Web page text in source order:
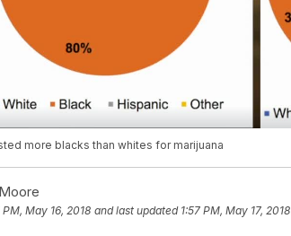
more blacks than whites for marijuana
PM, May 16, 2018 and last updated 1:57 PM, May 17, 2018